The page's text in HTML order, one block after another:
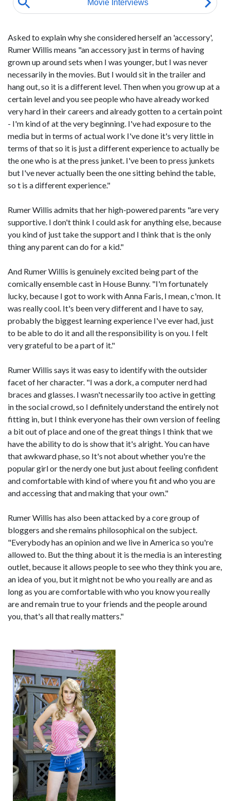
Asked to explain why she considered herself an 'accessory',
Rumer Willis means "an accessory just in terms of having
grown up around sets when I was younger, but I was never
necessarily in the movies. But I would sit in the trailer and
hang out, so it is a different level. Then when you grow up at a
certain level and you see people who have already worked
very hard in their careers and already gotten to a certain point
- I'm kind of at the very beginning. I've had exposure to the
media but in terms of actual work I've done it's very little in
terms of that so it is just a different experience to actually be
the one who is at the press junket. I've been to press junkets
but I've never actually been the one sitting behind the table,
so t is a different experience."
Rumer Willis admits that her high-powered parents "are very
supportive. I don't think I could ask for anything else, because
you kind of just take the support and I think that is the only
thing any parent can do for a kid."
And Rumer Willis is genuinely excited being part of the
comically ensemble cast in House Bunny. "I'm fortunately
lucky, because I got to work with Anna Faris, I mean, c'mon. It
was really cool. It's been very different and I have to say,
probably the biggest learning experience I've ever had, just
to be able to do it and all the responsibility is on you. I felt
very grateful to be a part of it."
Rumer Willis says it was easy to identify with the outsider
facet of her character. "I was a dork, a computer nerd had
braces and glasses. I wasn't necessarily too active in getting
in the social crowd, so I definitely understand the entirely not
fitting in, but I think everyone has their own version of feeling
a bit out of place and one of the great things I think that we
have the ability to do is show that it's alright. You can have
that awkward phase, so It's not about whether you're the
popular girl or the nerdy one but just about feeling confident
and comfortable with kind of where you fit and who you are
and accessing that and making that your own."
Rumer Willis has also been attacked by a core group of
bloggers and she remains philosophical on the subject.
"Everybody has an opinion and we live in America so you're
allowed to. But the thing about it is the media is an interesting
outlet, because it allows people to see who they think you are,
an idea of you, but it might not be who you really are and as
long as you are comfortable with who you know you really
are and remain true to your friends and the people around
you, that's all that really matters."